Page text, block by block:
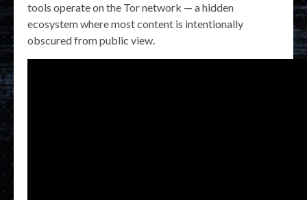
tools operate on the Tor network — a hidden
ecosystem where most content is intentionally
obscured from public view.